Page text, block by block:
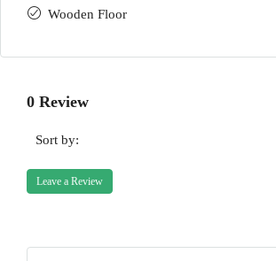
Wooden Floor
0 Review
Sort by:
Leave a Review